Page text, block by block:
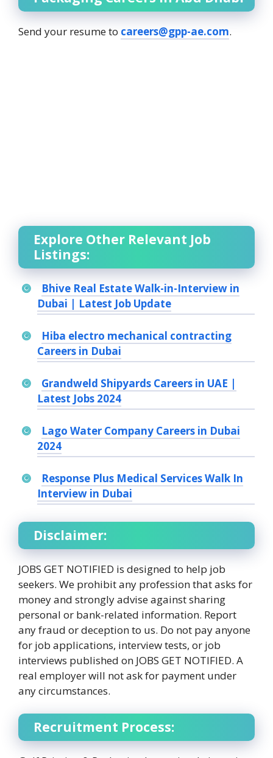
Send your resume to careers@gpp-ae.com.
Explore Other Relevant Job
Listings:
Bhive Real Estate Walk-in-Interview in
Dubai | Latest Job Update
Hiba electro mechanical contracting
Careers in Dubai
Grandweld Shipyards Careers in UAE |
Latest Jobs 2024
Lago Water Company Careers in Dubai
2024
Response Plus Medical Services Walk In
Interview in Dubai
Disclaimer:
JOBS GET NOTIFIED is designed to help job
seekers. We prohibit any profession that asks for
money and strongly advise against sharing
personal or bank-related information. Report
any fraud or deception to us. Do not pay anyone
for job applications, interview tests, or job
interviews published on JOBS GET NOTIFIED. A
real employer will not ask for payment under
any circumstances.
Recruitment Process: